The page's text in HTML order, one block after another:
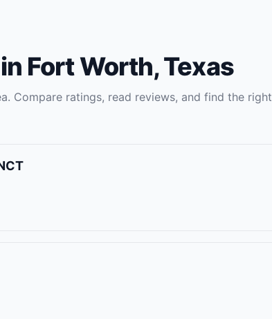
Fort Worth,Texas
Compare ratings, read reviews, and find the right